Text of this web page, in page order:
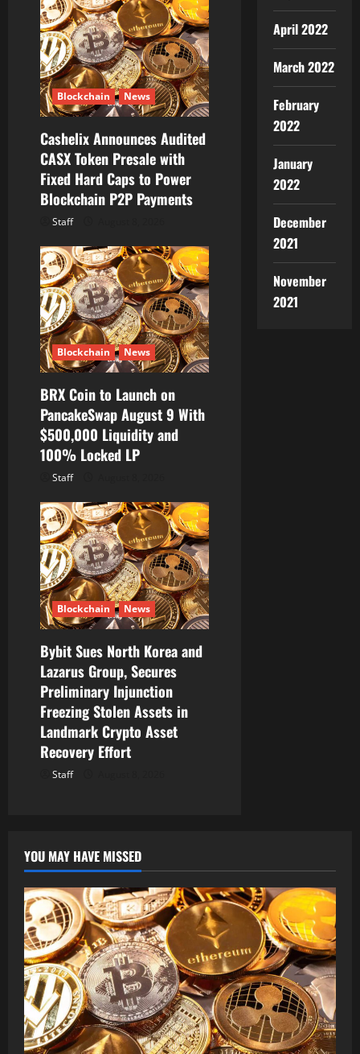
i
o
n Blockchain News
Cashelix Announces Audited
CASX Token Presale with
Fixed Hard Caps to Power
Blockchain P2P Payments
Staff
Blockchain News
BRX Coin to Launch on
PancakeSwap August 9 With
$500,000 Liquidity and
100% Locked LP
Staff
Blockchain News
Bybit Sues North Korea and
Lazarus Group, Secures
Preliminary Injunction
Freezing Stolen Assets in
Landmark Crypto Asset
Recovery Effort
Staff
April 2022
March 2022
February
2022
January
2022
December
2021
November
2021
YOU MAY HAVE MISSED